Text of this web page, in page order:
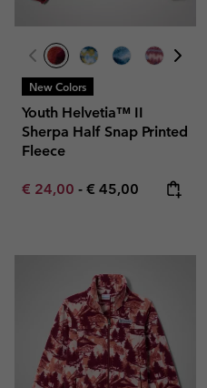
New Colors
Youth Helvetia™ II
Sherpa Half Snap Printed
Fleece
Minimum sale price:
€ 24,00 - Maximum price:
€ 45,00